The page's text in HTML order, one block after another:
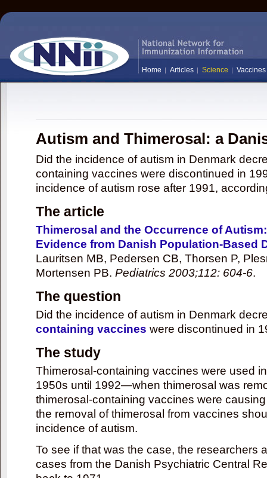
Home Articles Science Vaccines
Autism and Thimerosal: a
Did the incidence of autism in Denmark
containing vaccines were discontinued in
incidence of autism rose after 1991,
The article
Thimerosal and the Occurrence of
Evidence from Danish Population-Based
Lauritsen MB, Pedersen CB, Thorsen P,
Mortensen PB. Pediatrics 2003;112: 604-6.
The question
Did the incidence of autism in Denmark
containing vaccines were discontinued in
The study
Thimerosal-containing vaccines were used
1950s until 1992—when thimerosal was
thimerosal-containing vaccines were
the removal of thimerosal from vaccines
incidence of autism.
To see if that was the case, the researchers
cases from the Danish Psychiatric Central